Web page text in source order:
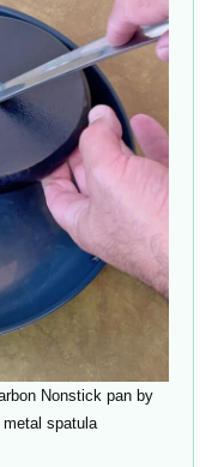
Nonstick pan by
spatula